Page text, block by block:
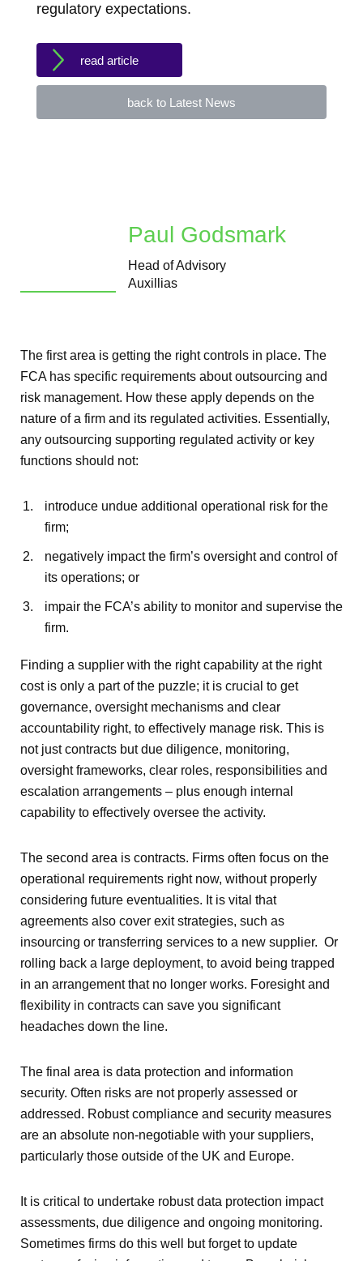
regulatory expectations.
read article
back to Latest News
Paul Godsmark
Head of Advisory
Auxillias
The first area is getting the right controls in place. The
FCA has specific requirements about outsourcing and
risk management. How these apply depends on the
nature of a firm and its regulated activities. Essentially,
any outsourcing supporting regulated activity or key
functions should not:
introduce undue additional operational risk for the
firm;
negatively impact the firm’s oversight and control of
its operations; or
impair the FCA’s ability to monitor and supervise the
firm.
Finding a supplier with the right capability at the right
cost is only a part of the puzzle; it is crucial to get
governance, oversight mechanisms and clear
accountability right, to effectively manage risk. This is
not just contracts but due diligence, monitoring,
oversight frameworks, clear roles, responsibilities and
escalation arrangements – plus enough internal
capability to effectively oversee the activity.
The second area is contracts. Firms often focus on the
operational requirements right now, without properly
considering future eventualities. It is vital that
agreements also cover exit strategies, such as
insourcing or transferring services to a new supplier. Or
rolling back a large deployment, to avoid being trapped
in an arrangement that no longer works. Foresight and
flexibility in contracts can save you significant
headaches down the line.
The final area is data protection and information
security. Often risks are not properly assessed or
addressed. Robust compliance and security measures
are an absolute non-negotiable with your suppliers,
particularly those outside of the UK and Europe.
It is critical to undertake robust data protection impact
assessments, due diligence and ongoing monitoring.
Sometimes firms do this well but forget to update